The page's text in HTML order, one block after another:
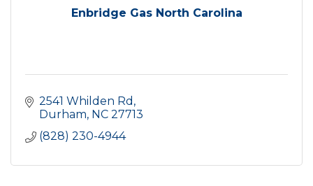
Enbridge Gas North Carolina
2541 Whilden Rd
Durham NC 27713
(828) 230-4944